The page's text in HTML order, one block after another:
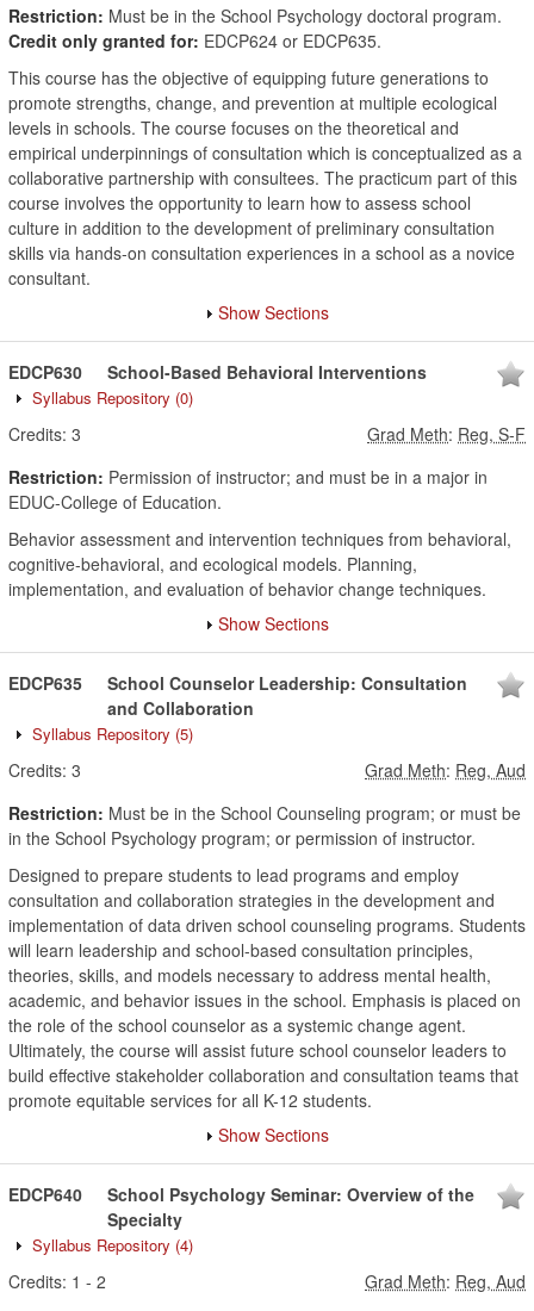
Restriction: Must be in the School Psychology doctoral program.
Credit only granted for: EDCP624 or EDCP635.
This course has the objective of equipping future generations to
promote strengths, change, and prevention at multiple ecological
levels in schools. The course focuses on the theoretical and
empirical underpinnings of consultation which is conceptualized as a
collaborative partnership with consultees. The practicum part of this
course involves the opportunity to learn how to assess school
culture in addition to the development of preliminary consultation
skills via hands-on consultation experiences in a school as a novice
consultant.
Show Sections
EDCP630 School-Based Behavioral Interventions
Syllabus Repository (0)
Credits: 3 Grad Meth: Reg, S-F
Restriction: Permission of instructor; and must be in a major in
EDUC-College of Education.
Behavior assessment and intervention techniques from behavioral,
cognitive-behavioral, and ecological models. Planning,
implementation, and evaluation of behavior change techniques.
Show Sections
EDCP635
School Counselor Leadership: Consultation
and Collaboration
Syllabus Repository (5)
Credits: 3 Grad Meth: Reg, Aud
Restriction: Must be in the School Counseling program; or must be
in the School Psychology program; or permission of instructor.
Designed to prepare students to lead programs and employ
consultation and collaboration strategies in the development and
implementation of data driven school counseling programs. Students
will learn leadership and school-based consultation principles,
theories, skills, and models necessary to address mental health,
academic, and behavior issues in the school. Emphasis is placed on
the role of the school counselor as a systemic change agent.
Ultimately, the course will assist future school counselor leaders to
build effective stakeholder collaboration and consultation teams that
promote equitable services for all K-12 students.
Show Sections
EDCP640
School Psychology Seminar: Overview of the
Specialty
Syllabus Repository (4)
Credits: 1 - 2 Grad Meth: Reg, Aud